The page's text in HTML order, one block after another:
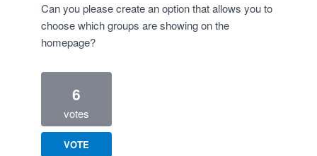
Can you please create an option that allows you to
choose which groups are showing on the
homepage?
6
votes
VOTE